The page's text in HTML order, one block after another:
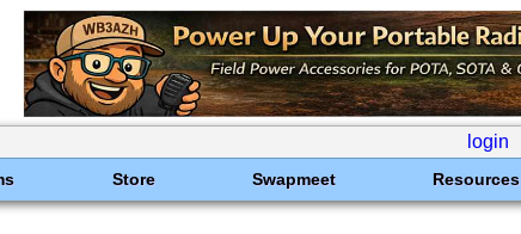
login
Store Swapmeet Resources